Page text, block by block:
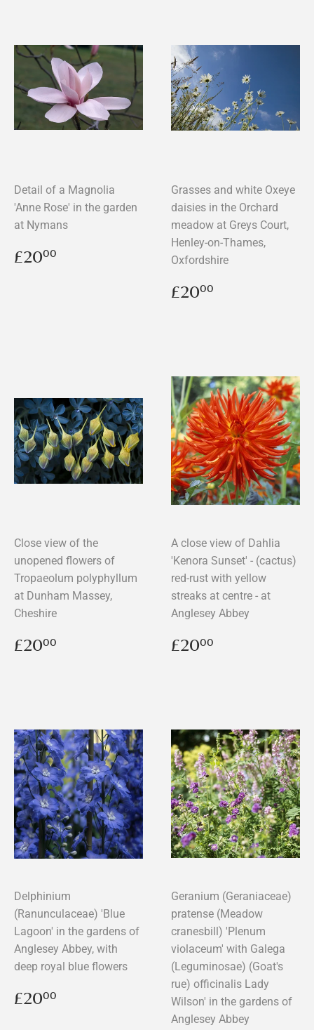
Detail of a Magnolia
'Anne Rose' in the garden
at Nymans
Regular
price
£2000
Grasses and white Oxeye
daisies in the Orchard
meadow at Greys Court,
Henley-on-Thames,
Oxfordshire
Regular
price
£2000
Close view of the
unopened flowers of
Tropaeolum polyphyllum
at Dunham Massey,
Cheshire
Regular
price
£2000
A close view of Dahlia
'Kenora Sunset' - (cactus)
red-rust with yellow
streaks at centre - at
Anglesey Abbey
Regular
price
£2000
Delphinium
(Ranunculaceae) 'Blue
Lagoon' in the gardens of
Anglesey Abbey, with
deep royal blue flowers
Regular
price
£2000
Geranium (Geraniaceae)
pratense (Meadow
cranesbill) 'Plenum
violaceum' with Galega
(Leguminosae) (Goat's
rue) officinalis Lady
Wilson' in the gardens of
Anglesey Abbey